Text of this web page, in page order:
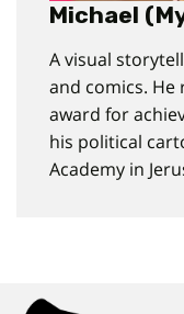
Michael
A visual
and comics. He
award for
his political
Academy in